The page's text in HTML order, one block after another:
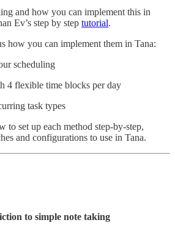
and how you can implement this in
Ev’s step by step tutorial.
how you can implement them in Tana:
scheduling
4 flexible time blocks per day
task types
set up each method step-by-step,
and configurations to use in Tana.
to simple note taking